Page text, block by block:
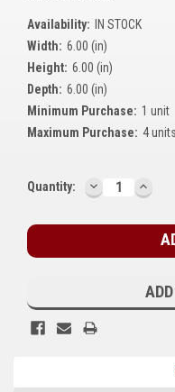
SDMO
Kubota
Ace Power Products
Mitsubishi
Stamford (Cummins)
Governors America Corp.
Kohler
Availability:
IN STOCK
Width: 6.00 (in)
Height: 6.00 (in)
Depth: 6.00 (in)
Minimum Purchase: 1 unit
Maximum Purchase: 4 units
Current
Quantity: DECREASE
QUANTITY: